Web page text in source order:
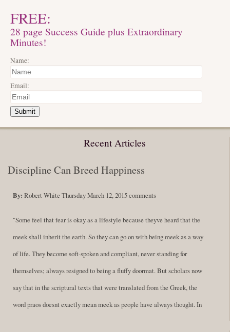
FREE:
28 page Success Guide plus Extraordinary
Minutes!
Name:
Email:
Submit
Recent Articles
Discipline Can Breed Happiness
By: Robert White Thursday March 12, 2015comments
"Some feel that fear is okay as a lifestyle because theyve heard that the
meek shall inherit the earth. So they can go on with being meek as a way
of life. They become soft-spoken and compliant, never standing for
themselves; always resigned to being a fluffy doormat. But scholars now
say that in the scriptural texts that were translated from the Greek, the
word praos doesnt exactly mean meek as people have always thought. In